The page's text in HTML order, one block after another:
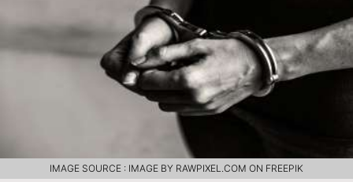
IMAGE SOURCE : IMAGE BY RAWPIXEL.COM ON FREEPIK